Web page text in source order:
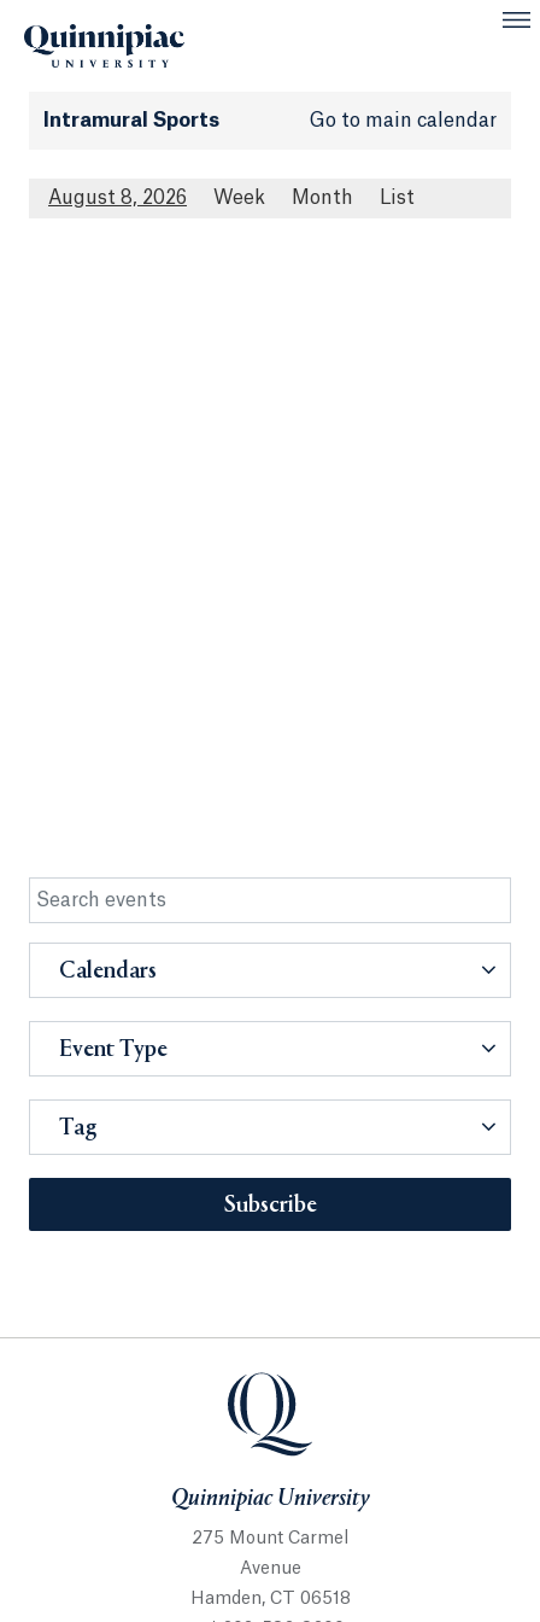
Intramural Sports Go to main calendar
August 8, 2026 Week Month List
Calendars
Event Type
Tag
Subscribe
Quinnipiac University
275 Mount Carmel
Avenue
Hamden, CT 06518